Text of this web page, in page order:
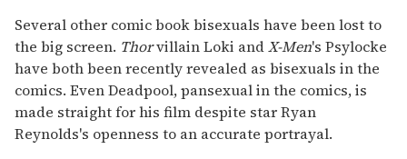
Several other comic book bisexuals have been lost to
the big screen. Thorvillain Loki andX-Men's Psylocke
have both been recently revealed as bisexuals in the
comics. Even Deadpool, pansexual in the comics, is
made straight for his film despite star Ryan
Reynolds's openness to an accurate portrayal.